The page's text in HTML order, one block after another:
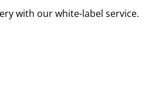
with our white-label service.